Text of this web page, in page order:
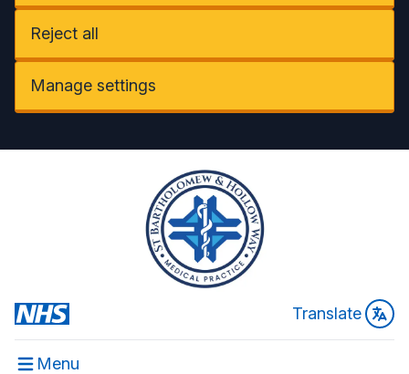
Reject all
Manage settings
Translate
Menu